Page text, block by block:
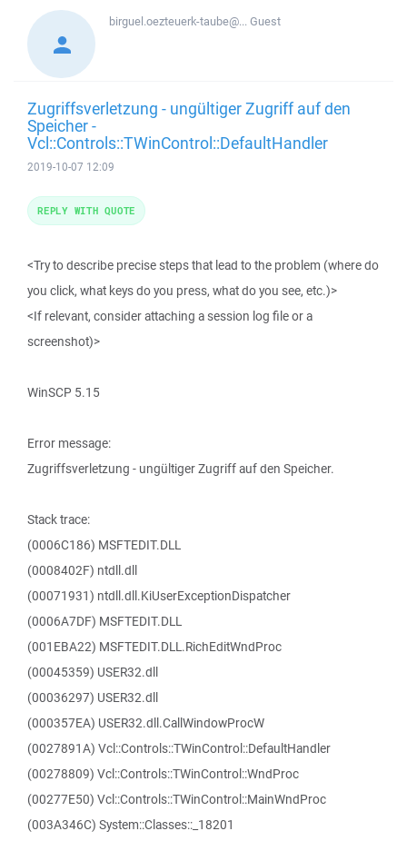
birguel.oezteuerk-taube@...Guest
Zugriffsverletzung - ungültiger Zugriff auf den
Speicher -
Vcl::Controls::TWinControl::DefaultHandler
2019-10-07 12:09
<Try to describe precise steps that lead to the problem (where do
you click, what keys do you press, what do you see, etc.)>
<If relevant, consider attaching a session log file or a
screenshot)>
WinSCP 5.15
Error message:
Zugriffsverletzung - ungültiger Zugriff auf den Speicher.
Stack trace:
(0006C186) MSFTEDIT.DLL
(0008402F) ntdll.dll
(00071931) ntdll.dll.KiUserExceptionDispatcher
(0006A7DF) MSFTEDIT.DLL
(001EBA22) MSFTEDIT.DLL.RichEditWndProc
(00045359) USER32.dll
(00036297) USER32.dll
(000357EA) USER32.dll.CallWindowProcW
(0027891A) Vcl::Controls::TWinControl::DefaultHandler
(00278809) Vcl::Controls::TWinControl::WndProc
(00277E50) Vcl::Controls::TWinControl::MainWndProc
(003A346C) System::Classes::_18201
REPLY WITH QUOTE